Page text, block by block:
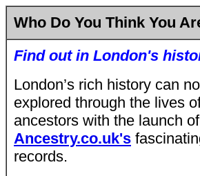
Who Do You Think You
Find out in London's
London’s rich history can
explored through the lives
ancestors with the launch of
Ancestry.co.uk's
records.